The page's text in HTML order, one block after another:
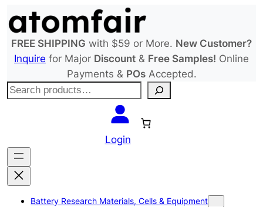
to
content
FREE SHIPPING with $59 or More. New Customer?
Inquire for Major Discount & Free Samples! Online
Payments & POsAccepted.
S
c
h
Login
Battery Research Materials, Cells & Equipment